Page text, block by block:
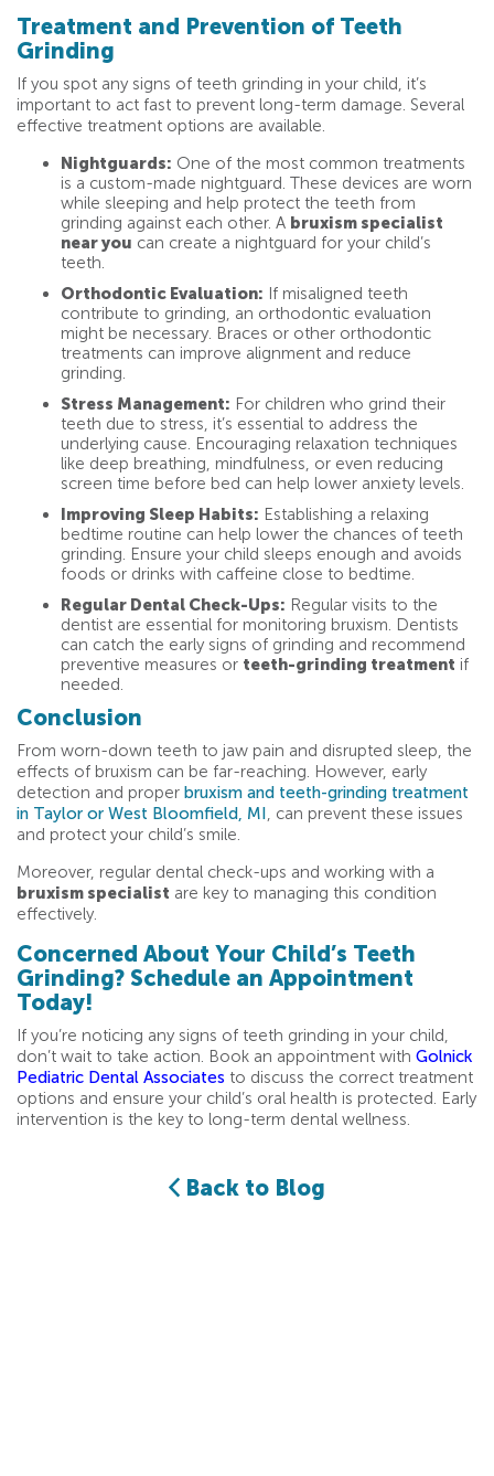
Treatment and Prevention of Teeth
Grinding
If you spot any signs of teeth grinding in your child, it’s
important to act fast to prevent long-term damage. Several
effective treatment options are available.
Nightguards: One of the most common treatments
is a custom-made nightguard. These devices are worn
while sleeping and help protect the teeth from
grinding against each other. A bruxism specialist
near you can create a nightguard for your child’s
teeth.
Orthodontic Evaluation: If misaligned teeth
contribute to grinding, an orthodontic evaluation
might be necessary. Braces or other orthodontic
treatments can improve alignment and reduce
grinding.
Stress Management: For children who grind their
teeth due to stress, it’s essential to address the
underlying cause. Encouraging relaxation techniques
like deep breathing, mindfulness, or even reducing
screen time before bed can help lower anxiety levels.
Improving Sleep Habits: Establishing a relaxing
bedtime routine can help lower the chances of teeth
grinding. Ensure your child sleeps enough and avoids
foods or drinks with caffeine close to bedtime.
Regular Dental Check-Ups: Regular visits to the
dentist are essential for monitoring bruxism. Dentists
can catch the early signs of grinding and recommend
preventive measures or teeth-grinding treatment if
needed.
Conclusion
From worn-down teeth to jaw pain and disrupted sleep, the
effects of bruxism can be far-reaching. However, early
detection and proper bruxism and teeth-grinding treatment
in Taylor or West Bloomfield, MI, can prevent these issues
and protect your child’s smile.
Moreover, regular dental check-ups and working with a
bruxism specialist are key to managing this condition
effectively.
Concerned About Your Child’s Teeth
Grinding? Schedule an Appointment
Today!
If you’re noticing any signs of teeth grinding in your child,
don’t wait to take action. Book an appointment with Golnick
Pediatric Dental Associates to discuss the correct treatment
options and ensure your child’s oral health is protected. Early
intervention is the key to long-term dental wellness.
Back to Blog